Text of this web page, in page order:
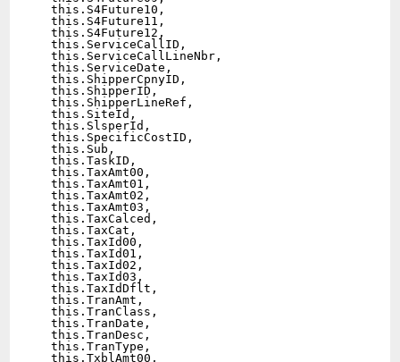
  this.S4Future10,
  this.S4Future11,
  this.S4Future12,
  this.ServiceCallID,
  this.ServiceCallLineNbr,
  this.ServiceDate,
  this.ShipperCpnyID,
  this.ShipperID,
  this.ShipperLineRef,
  this.SiteId,
  this.SlsperId,
  this.SpecificCostID,
  this.Sub,
  this.TaskID,
  this.TaxAmt00,
  this.TaxAmt01,
  this.TaxAmt02,
  this.TaxAmt03,
  this.TaxCalced,
  this.TaxCat,
  this.TaxId00,
  this.TaxId01,
  this.TaxId02,
  this.TaxId03,
  this.TaxIdDflt,
  this.TranAmt,
  this.TranClass,
  this.TranDate,
  this.TranDesc,
  this.TranType,
  this.TxblAmt00,